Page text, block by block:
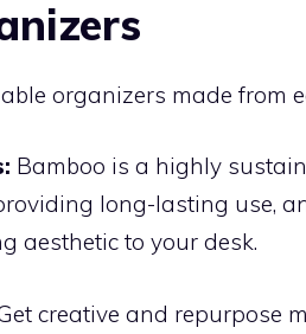
organizers made from
Bamboo is a highly
long-lasting use,
aesthetic to your desk.
creative and repurpose